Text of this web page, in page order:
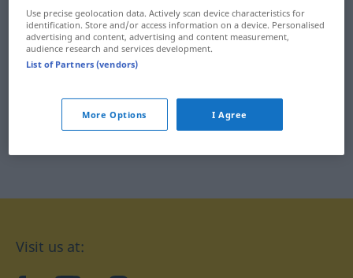
răzuire
rățoi
Visit us at:
Use precise geolocation data. Actively scan device characteristics for
identification. Store and/or access information on a device. Personalised
advertising and content, advertising and content measurement,
audience research and services development.
List of Partners (vendors)
More Options I Agree